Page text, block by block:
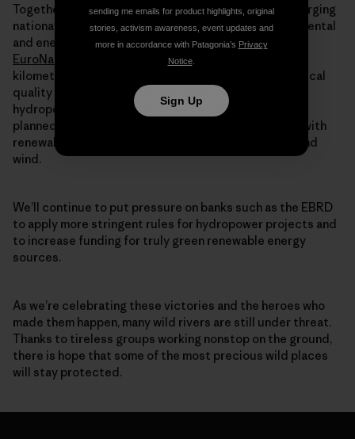
Together with grassroots groups and NGOs, we are urging
national governments and the EU to tighten environmental
and energy laws. A recentstudy by Riverwatch and
EuroNatur
found that almost 38,000 miles (61,000
kilometers) of rivers in the Balkans are of high ecological
quality and should be designated as no-go zones for
hydropower expansion. Instead, the study suggests,
planned hydro projects could easily be substituted with
renewable energy developments, particularly solar and
wind.
We’ll continue to put pressure on banks such as the EBRD
to apply more stringent rules for hydropower projects and
to increase funding for truly green renewable energy
sources.
As we’re celebrating these victories and the heroes who
made them happen, many wild rivers are still under threat.
Thanks to tireless groups working nonstop on the ground,
there is hope that some of the most precious wild places
will stay protected.
sending me emails for product highlights, original
stories, activism awareness, event updates and
more in accordance with Patagonia’s Privacy
Notice.
Sign Up